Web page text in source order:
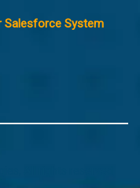
Salesforce System